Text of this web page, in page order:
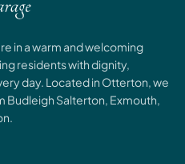
in a warm and welcoming
residents with dignity,
day. Located in Otterton, we
Budleigh Salterton, Exmouth,